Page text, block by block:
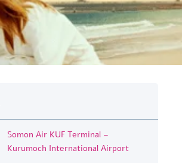
Somon Air KUF Terminal –
Kurumoch International Airport